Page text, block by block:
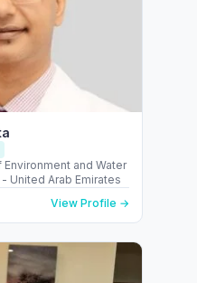
and Water
United Arab Emirates
View Profile →